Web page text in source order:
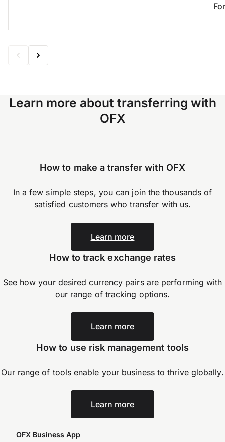
Learn more about transferring with
OFX
How to make a transfer with OFX
In a few simple steps, you can join the thousands of
satisfied customers who transfer with us.
Learn more
How to track exchange rates
See how your desired currency pairs are performing with
our range of tracking options.
Learn more
How to use risk management tools
Our range of tools enable your business to thrive globally.
Learn more
OFX Business App